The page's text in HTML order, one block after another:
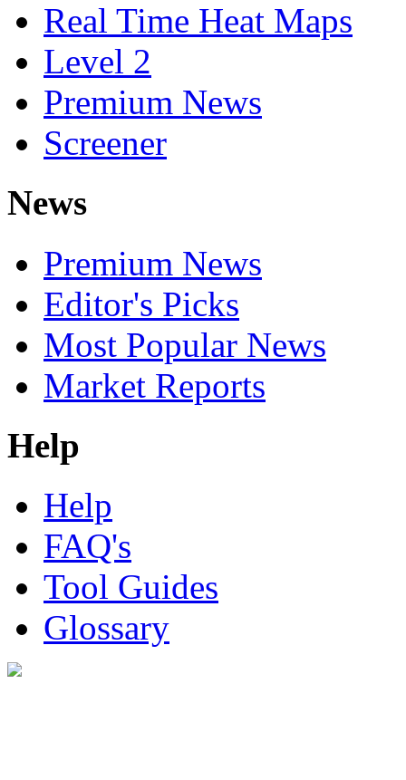
Real Time Heat Maps
Level 2
Premium News
Screener
News
Premium News
Editor's Picks
Most Popular News
Market Reports
Help
Help
FAQ's
Tool Guides
Glossary